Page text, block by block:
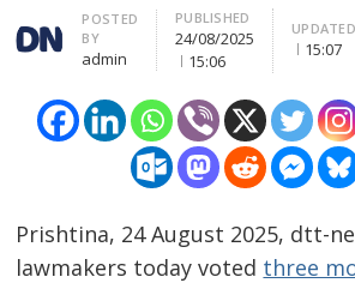
Author
POSTED
BY
admin
PUBLISHED
24/08/2025
15:06
UPDATED
15:07
Prishtina, 24 August 2025, dtt-
lawmakers today voted three